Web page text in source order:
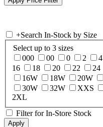
+Search In-Stock by Size
Select up to 3 sizes
000
00 0 2 4
16
18 20 22 24
16W
18W 20W
30W
32W XXS
2XL
Filter for In-Store Stock